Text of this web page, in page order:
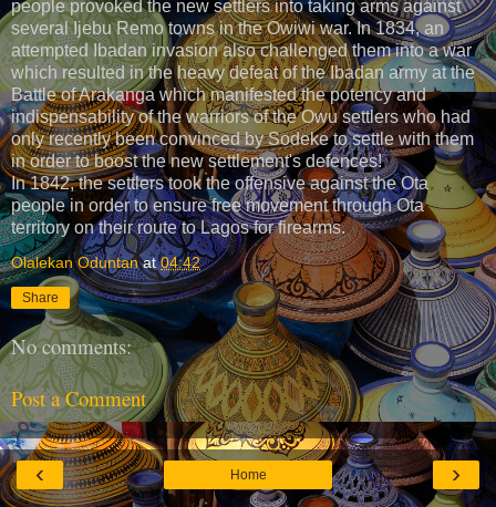
people provoked the new settlers into taking arms against
several Ijebu Remo towns in the Owiwi war. In 1834, an
attempted Ibadan invasion also challenged them into a war
which resulted in the heavy defeat of the Ibadan army at the
Battle of Arakanga which manifested the potency and
indispensability of the warriors of the Owu settlers who had
only recently been convinced by Sodeke to settle with them
in order to boost the new settlement's defences!
In 1842, the settlers took the offensive against the Ota
people in order to ensure free movement through Ota
territory on their route to Lagos for firearms.
Olalekan Oduntan at04:42
Share
No comments:
Post a Comment
‹ ›
Home